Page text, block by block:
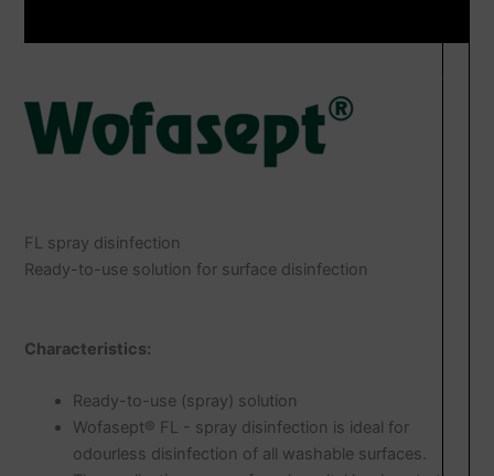
FL spray disinfection
Ready-to-use solution for surface disinfection
Characteristics:
Ready-to-use (spray) solution
Wofasept® FL - spray disinfection is ideal for
odourless disinfection of all washable surfaces.